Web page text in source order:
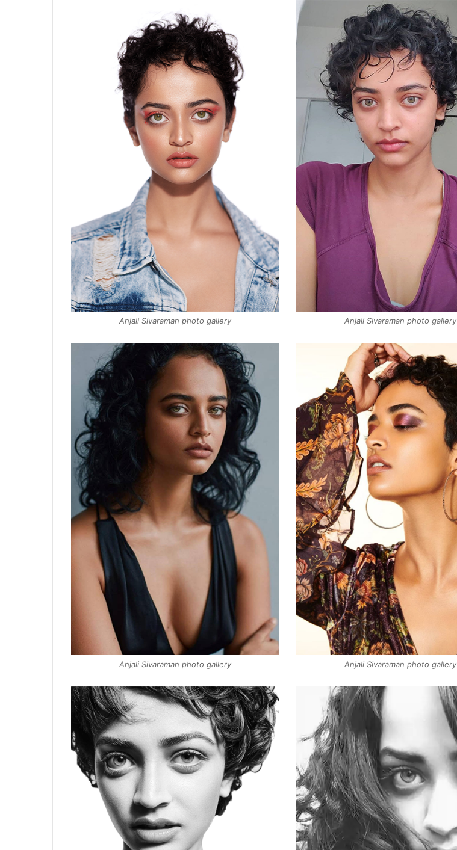
Anjali Sivaraman photo gallery Anjali Sivaraman photo gallery
Anjali Sivaraman photo gallery Anjali Sivaraman photo gallery